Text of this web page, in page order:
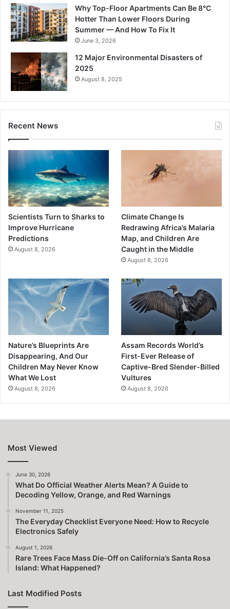
Why Top-Floor Apartments Can Be 8°C
Hotter Than Lower Floors During
Summer — And How To Fix It
June 3, 2026
12 Major Environmental Disasters of
2025
August 8, 2025
Recent News
Scientists Turn to Sharks to
Improve Hurricane
Predictions
August 8, 2026
Climate Change Is
Redrawing Africa’s Malaria
Map, and Children Are
Caught in the Middle
August 8, 2026
Nature’s Blueprints Are
Disappearing, And Our
Children May Never Know
What We Lost
August 8, 2026
Assam Records World’s
First-Ever Release of
Captive-Bred Slender-Billed
Vultures
August 8, 2026
Most Viewed
June 30, 2026
What Do Official Weather Alerts Mean? A Guide to
Decoding Yellow, Orange, and Red Warnings
November 11, 2025
The Everyday Checklist Everyone Need: How to Recycle
Electronics Safely
August 1, 2026
Rare Trees Face Mass Die-Off on California’s Santa Rosa
Island: What Happened?
Last Modified Posts